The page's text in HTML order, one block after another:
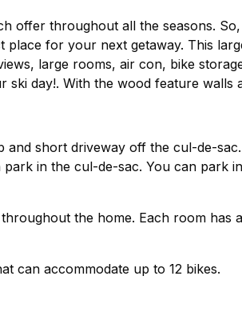
offer throughout all the seasons.
for your next getaway. This
large rooms, air con, bike
ski day!. With the wood feature walls
and short driveway off the cul-de-
in the cul-de-sac. You can park
the home. Each room
can accommodate up to 12 bikes.